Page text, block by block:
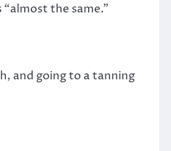
the same.”
and going to a tanning